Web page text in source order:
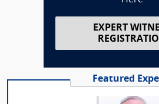
EXPERT
Featured